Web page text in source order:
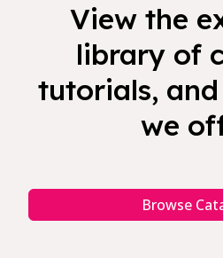
View the
library of
tutorials,
we
Browse